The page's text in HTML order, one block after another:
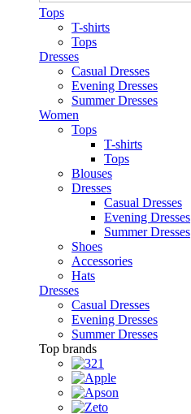
Tops
T-shirts
Tops
Dresses
Casual Dresses
Evening Dresses
Summer Dresses
Women
Tops
T-shirts
Tops
Blouses
Dresses
Casual Dresses
Evening Dresses
Summer Dresses
Shoes
Accessories
Hats
Dresses
Casual Dresses
Evening Dresses
Summer Dresses
Top brands